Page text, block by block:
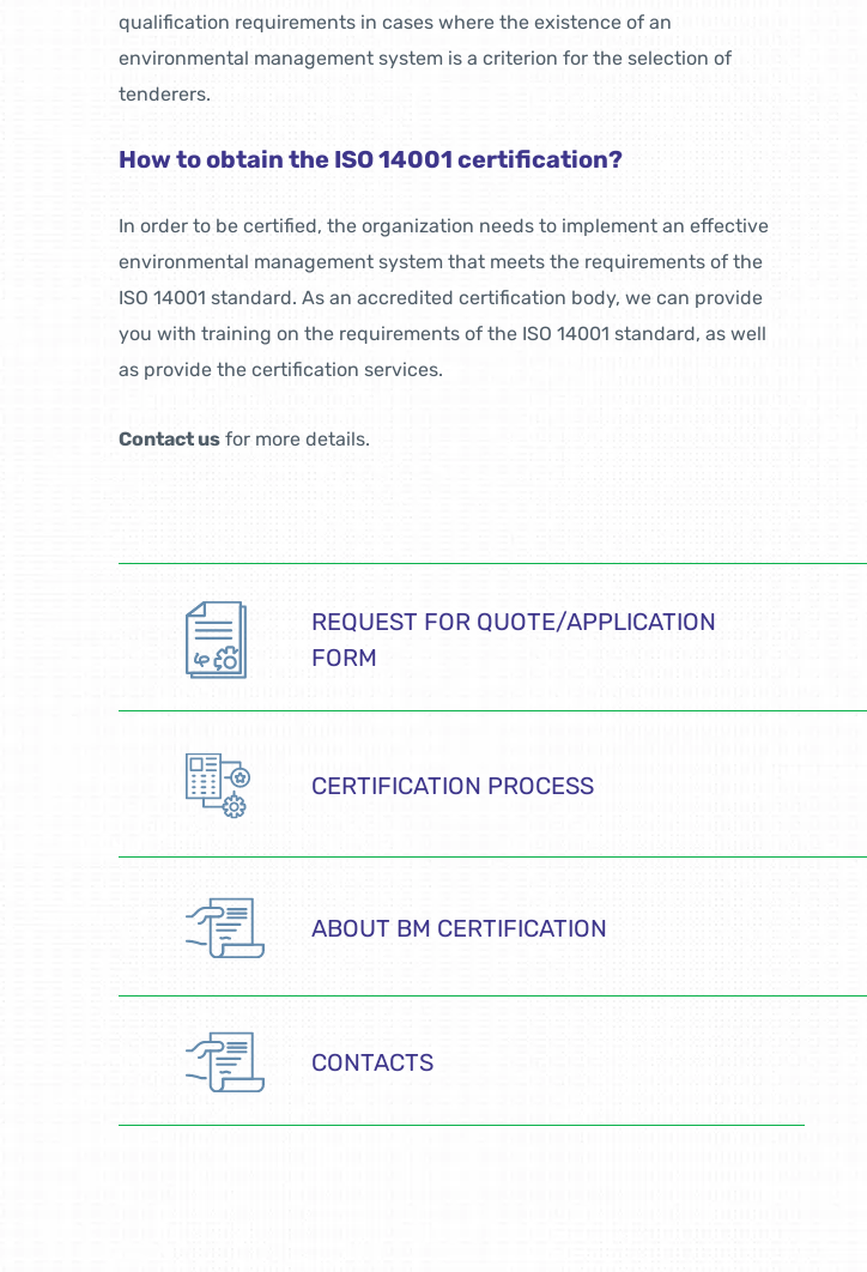
qualification requirements in cases where the existence of an
environmental management system is a criterion for the selection of
tenderers.
How to obtain the ISO 14001 certification?
In order to be certified, the organization needs to implement an effective
environmental management system that meets the requirements of the
ISO 14001 standard. As an accredited certification body, we can provide
you with training on the requirements of the ISO 14001 standard, as well
as provide the certification services.
Contact us for more details.
REQUEST FOR QUOTE/APPLICATION
FORM
CERTIFICATION PROCESS
ABOUT BM CERTIFICATION
CONTACTS